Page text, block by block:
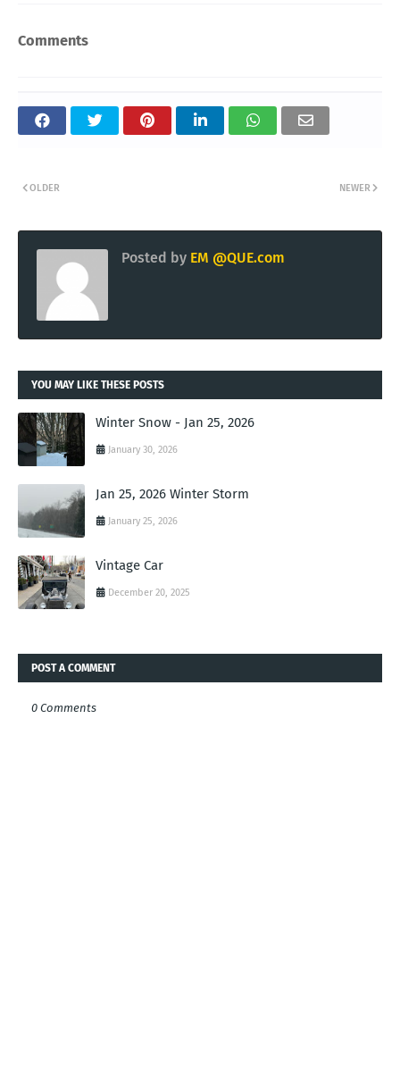
Comments
NEWER
OLDER
Posted by EM @QUE.com
YOU MAY LIKE THESE POSTS
Winter Snow - Jan 25, 2026
January 30, 2026
Jan 25, 2026 Winter Storm
January 25, 2026
Vintage Car
December 20, 2025
POST A COMMENT
0 Comments